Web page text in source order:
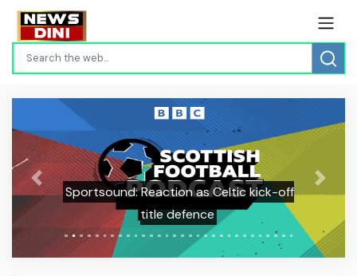
Sportsound: Reaction as Celtic kick-off
title defence
Previous Next